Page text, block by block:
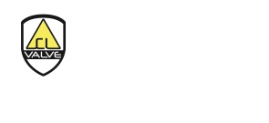
Skip to main content